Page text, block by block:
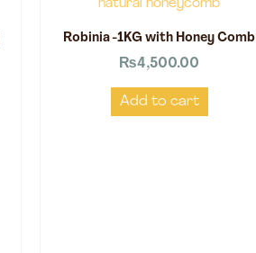
Robinia -1KG with Honey Comb
₨4,500.00
Add to cart